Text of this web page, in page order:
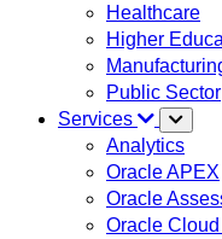
Healthcare
Higher
Public Sector
Services
Analytics
Oracle APEX
Oracle
Oracle